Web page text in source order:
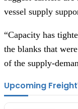
vessel supply
“Capacity has
the blanks that
of the supply-
Upcoming